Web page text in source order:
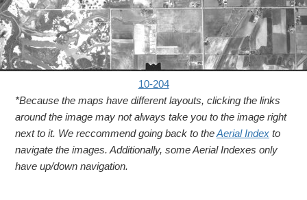
10-204
*Because the maps have different layouts, clicking the links
around the image may not always take you to the image right
next to it. We reccommend going back to theAerial Index to
navigate the images. Additionally, some Aerial Indexes only
have up/down navigation.